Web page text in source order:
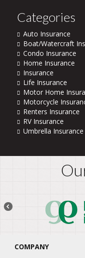
Categories
Auto Insurance
Boat/Watercraft
Condo Insurance
Home Insurance
Insurance
Life Insurance
Motor Home
Motorcycle
Renters Insurance
RV Insurance
Umbrella Insurance
COMPANY